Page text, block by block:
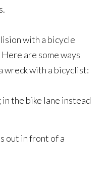
with a bicycle
are some ways
wreck with a bicyclist:
the bike lane instead
out in front of a